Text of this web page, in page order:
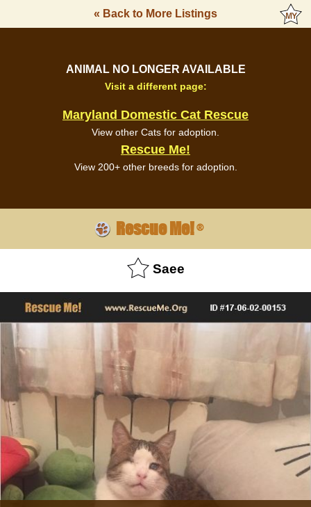
« Back to More Listings
ANIMAL NO LONGER AVAILABLE
Visit a different page:
Maryland Domestic Cat Rescue
View other Cats for adoption.
Rescue Me!
View 200+ other breeds for adoption.
Rescue Me!®
Saee